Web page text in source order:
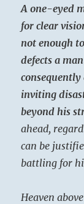
A one-eyed
for clear
not enough
defects a
consequently
inviting
beyond his
ahead,
can be
battling for
Heaven